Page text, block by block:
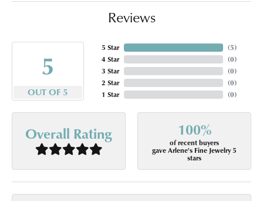
Reviews
5
OUT OF 5
5 Star
4 Star
3 Star
2 Star
1 Star
(5)
(0)
(0)
(0)
(0)
Overall Rating 100%
of recent buyers
gave Arlene's Fine Jewelry 5
stars